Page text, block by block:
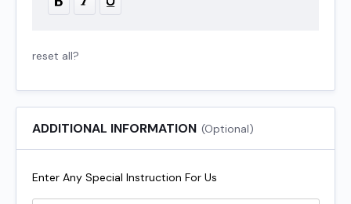
reset all?
ADDITIONAL INFORMATION (Optional)
Enter Any Special Instruction For Us